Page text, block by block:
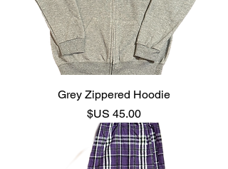
Grey Zippered Hoodie
السعر